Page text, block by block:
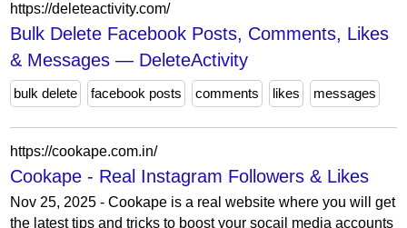
https://deleteactivity.com/
Bulk Delete Facebook Posts, Comments, Likes
& Messages — DeleteActivity
bulk delete facebook posts comments likes messages
https://cookape.com.in/
Cookape - Real Instagram Followers & Likes
Nov 25, 2025 - Cookape is a real website where you will get
the latest tips and tricks to boost your socail media accounts